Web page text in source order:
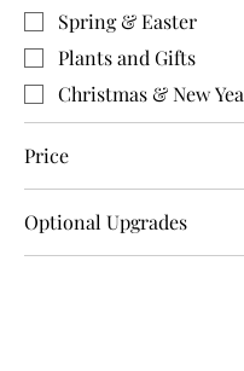
Spring & Easter
Plants and Gifts
Christmas & New
Price
$17
Optional Upgrades
Box of Chocolates